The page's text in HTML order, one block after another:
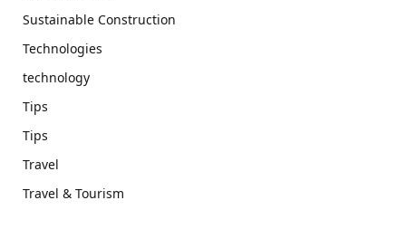
Sustainable Construction
Technologies
technology
Tips
Tips
Travel
Travel & Tourism